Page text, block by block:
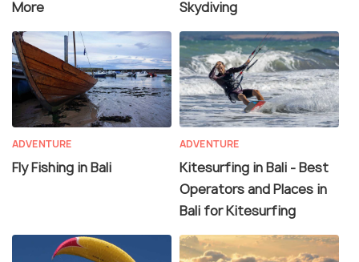
More
Skydiving
ADVENTURE
Fly Fishing in Bali
ADVENTURE
Kitesurfing in Bali - Best
Operators and Places in
Bali for Kitesurfing